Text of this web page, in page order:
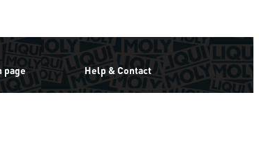
page Help & Contact